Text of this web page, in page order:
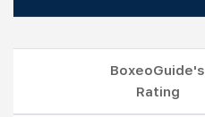
BoxeoGuide's
Rating